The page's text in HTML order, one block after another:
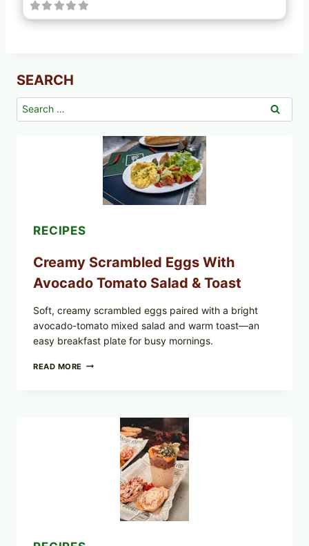
SEARCH
Search
for:
RECIPES
Creamy Scrambled Eggs With
Avocado Tomato Salad & Toast
Soft, creamy scrambled eggs paired with a bright
avocado-tomato mixed salad and warm toast—an
easy breakfast plate for busy mornings.
READ MORE CREAMY